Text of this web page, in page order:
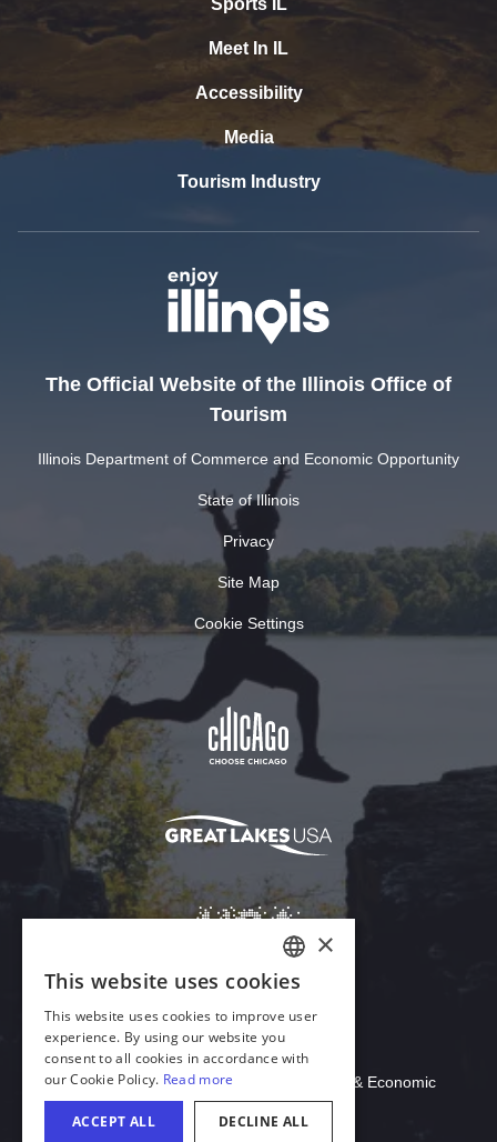
Sports IL
Meet In IL
Accessibility
Media
Tourism Industry
The Official Website of the Illinois Office of
Tourism
Illinois Department of Commerce and Economic Opportunity
State of Illinois
Privacy
Site Map
Cookie Settings
Download Acrobat Reader
© 2026 Illinois Department of Commerce & Economic